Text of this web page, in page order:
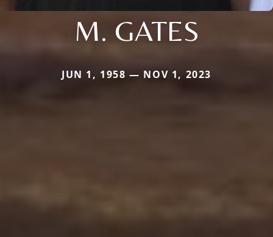
M. GATES
JUN 1, 1958 — NOV 1, 2023